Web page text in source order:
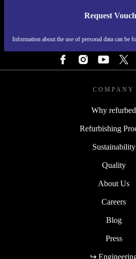
Request
Information about the use of personal data can be
REFURBED PORTUGAL -
COMPANY
Why refurbed
Refurbishing
Sustainability
Quality
About Us
Careers
Blog
Press
↪